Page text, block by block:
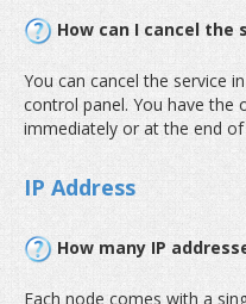
How can I cancel the
You can cancel the service
control panel. You have the
immediately or at the end
IP Address
How many IP
Each node comes with a